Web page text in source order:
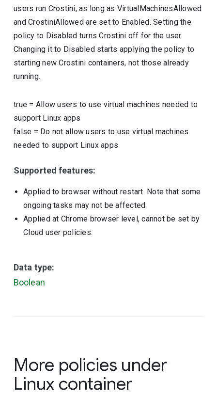
users run Crostini, as long as VirtualMachinesAllowed
and CrostiniAllowed are set to Enabled. Setting the
policy to Disabled turns Crostini off for the user.
Changing it to Disabled starts applying the policy to
starting new Crostini containers, not those already
running.
true = Allow users to use virtual machines needed to
support Linux apps
false = Do not allow users to use virtual machines
needed to support Linux apps
Supported features:
Applied to browser without restart. Note that some
ongoing tasks may not be affected.
Applied at Chrome browser level, cannot be set by
Cloud user policies.
Data type:
Boolean
More policies under
Linux container